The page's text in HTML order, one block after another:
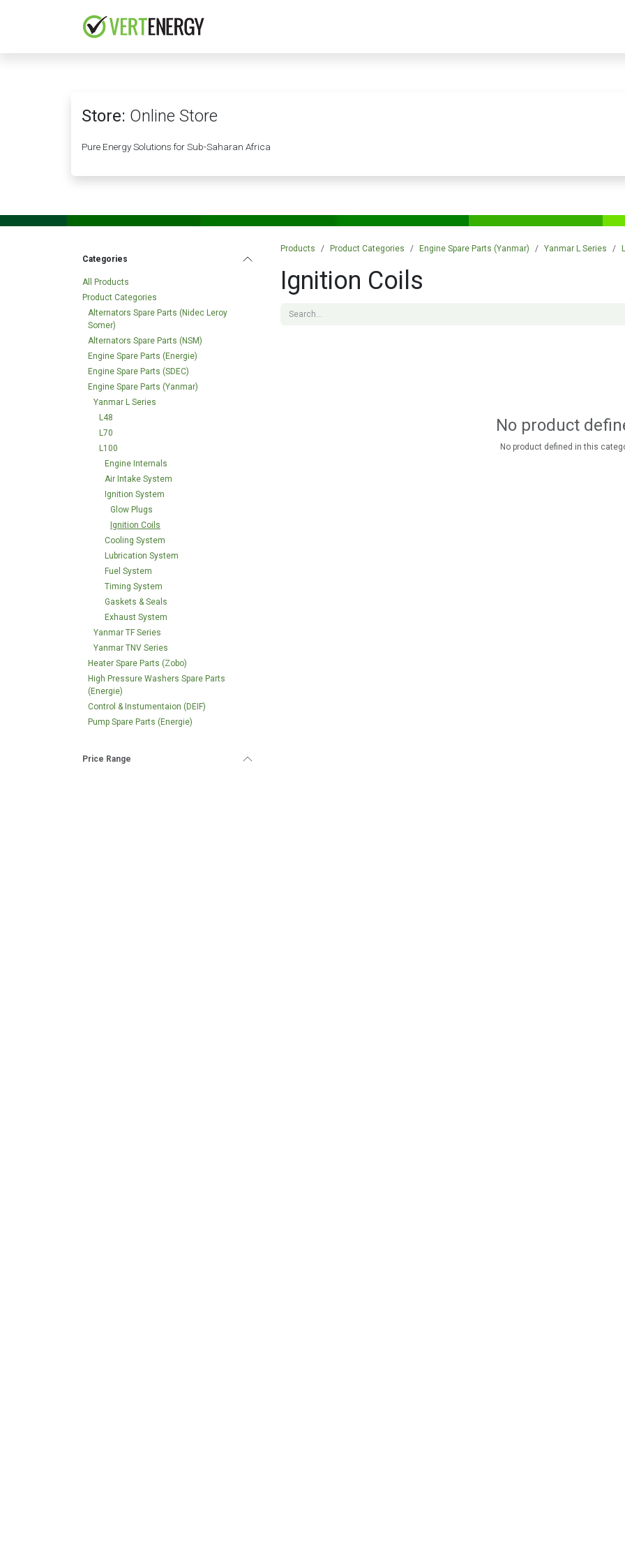
Store: Online Store
Pure Energy Solutions for Sub-Saharan Africa
Categories
All Products
Product Categories
Alternators Spare Parts (Nidec Leroy
Somer)
Alternators Spare Parts (NSM)
Engine Spare Parts (Energie)
Engine Spare Parts (SDEC)
Engine Spare Parts (Yanmar)
Yanmar L Series
L48
L70
L100
Engine Internals
Air Intake System
Ignition System
Glow Plugs
Ignition Coils
Cooling System
Lubrication System
Fuel System
Timing System
Gaskets & Seals
Exhaust System
Yanmar TF Series
Yanmar TNV Series
Heater Spare Parts (Zobo)
High Pressure Washers Spare Parts
(Energie)
Control & Instumentaion (DEIF)
Pump Spare Parts (Energie)
Price Range
Products Product Categories Engine Spare Parts (Yanmar) Yanmar L Series
Ignition Coils
No product
No product defined in this